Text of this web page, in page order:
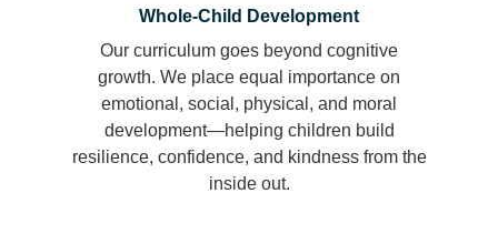
Whole-Child Development
Our curriculum goes beyond cognitive
growth. We place equal importance on
emotional, social, physical, and moral
development—helping children build
resilience, confidence, and kindness from the
inside out.